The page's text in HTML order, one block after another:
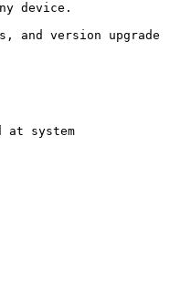
device.
and version upgrade
at system